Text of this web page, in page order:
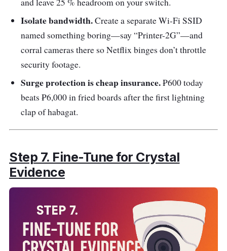
and leave 25 % headroom on your switch.
Isolate bandwidth.Create a separate Wi-Fi SSID
named something boring—say “Printer-2G”—and
corral cameras there so Netflix binges don’t throttle
security footage.
Surge protection is cheap insurance.₱600 today
beats ₱6,000 in fried boards after the first lightning
clap of habagat.
Step 7. Fine-Tune for Crystal
Evidence